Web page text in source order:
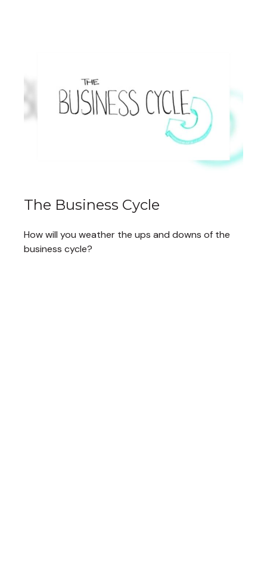
The Business Cycle
How will you weather the ups and downs of the
business cycle?